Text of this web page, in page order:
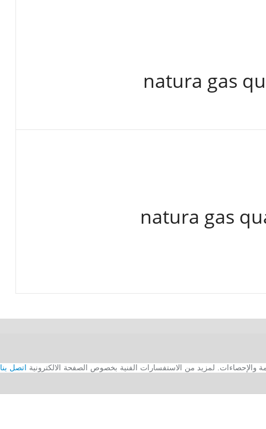
natura gas
natura gas
اتصل بنا